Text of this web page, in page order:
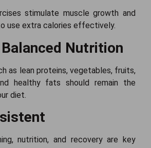
stimulate muscle growth and
use extra calories effectively.
Nutrition
as lean proteins, vegetables, fruits,
healthy fats should remain the
diet.
nutrition, and recovery are key